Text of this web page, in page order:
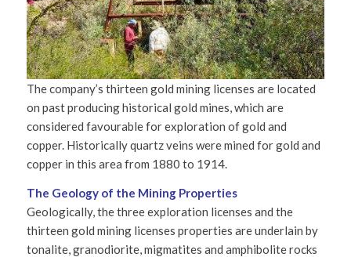
The company’s thirteen gold mining licenses are located
on past producing historical gold mines, which are
considered favourable for exploration of gold and
copper. Historically quartz veins were mined for gold and
copper in this area from 1880 to 1914.
The Geology of the Mining Properties
Geologically, the three exploration licenses and the
thirteen gold mining licenses properties are underlain by
tonalite, granodiorite, migmatites and amphibolite rocks